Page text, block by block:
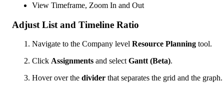
View Timeframe, Zoom In and Out
Adjust List and Timeline Ratio
Navigate to the Company level Resource Planning tool.
Click Assignments and select Gantt (Beta).
Hover over the divider that separates the grid and the graph.